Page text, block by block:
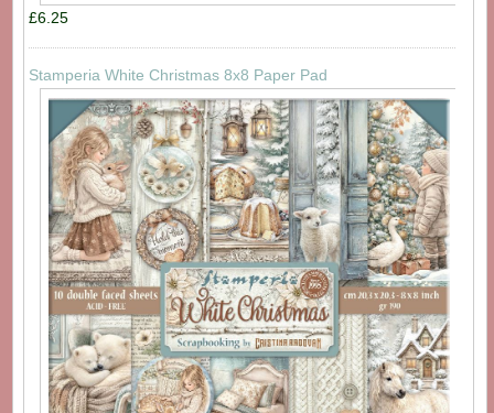
£6.25
Stamperia White Christmas 8x8 Paper Pad